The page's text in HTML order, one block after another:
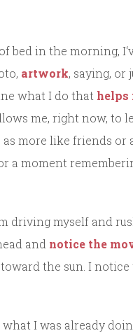
bed in the morning,
artwork, saying, or
what I do that helps
me, right now, to
as more like friends or
a moment
driving myself and
and notice the
the sun. I
I was already